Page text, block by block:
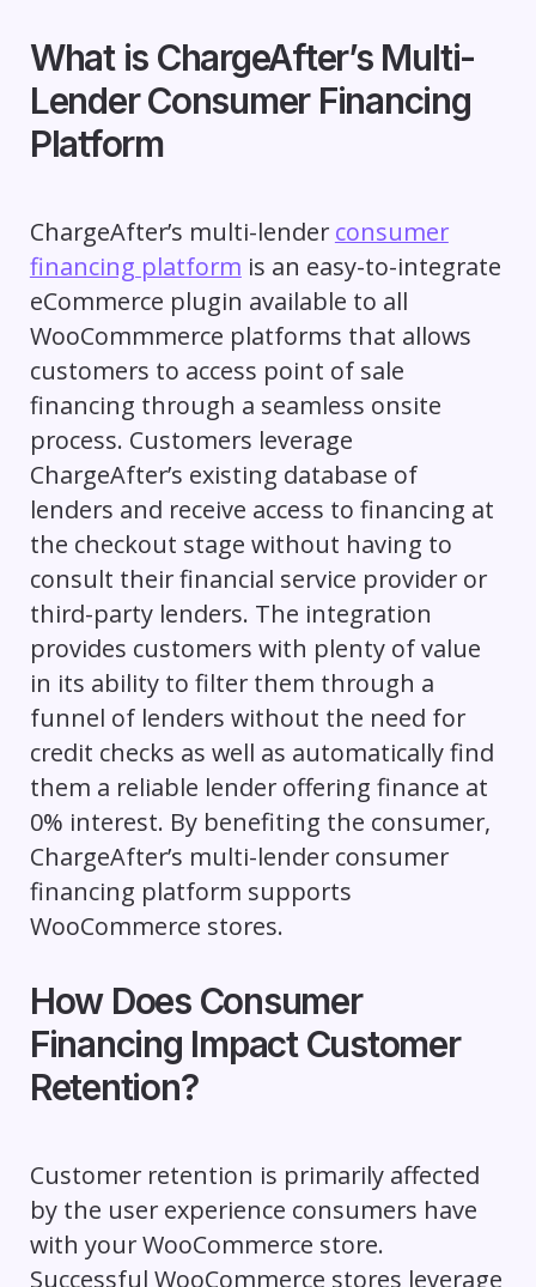
What is ChargeAfter’s Multi-
Lender Consumer Financing
Platform
ChargeAfter’s multi-lender consumer
financing platform is an easy-to-integrate
eCommerce plugin available to all
WooCommmerce platforms that allows
customers to access point of sale
financing through a seamless onsite
process. Customers leverage
ChargeAfter’s existing database of
lenders and receive access to financing at
the checkout stage without having to
consult their financial service provider or
third-party lenders. The integration
provides customers with plenty of value
in its ability to filter them through a
funnel of lenders without the need for
credit checks as well as automatically find
them a reliable lender offering finance at
0% interest. By benefiting the consumer,
ChargeAfter’s multi-lender consumer
financing platform supports
WooCommerce stores.
How Does Consumer
Financing Impact Customer
Retention?
Customer retention is primarily affected
by the user experience consumers have
with your WooCommerce store.
Successful WooCommerce stores leverage